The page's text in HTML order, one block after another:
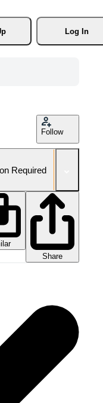
Log In
Follow
Required
Share